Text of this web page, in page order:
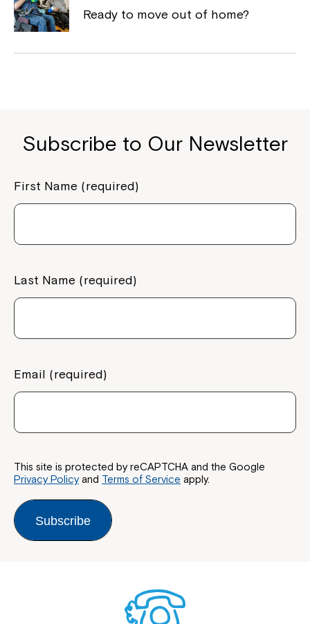
Ready to move out of home?
Subscribe to Our Newsletter
First Name (required)
Last Name (required)
Email (required)
This site is protected by reCAPTCHA and the Google
Privacy Policyand Terms of Service apply.
Subscribe